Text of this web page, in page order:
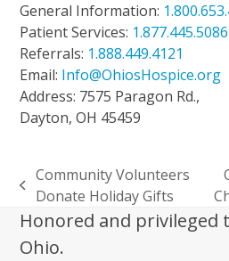
General Information:
Patient Services: 1.877.445.5086
Referrals: 1.888.449.4121
Email: Info@OhiosHospice.org
Address: 7575 Paragon Rd.,
Dayton, OH 45459
previous
post:
Community Volunteers
Donate Holiday Gifts
Honored and privileged
Ohio.